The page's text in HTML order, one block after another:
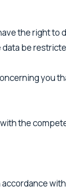
the right
data be
you
the